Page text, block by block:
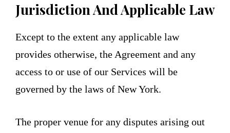
Jurisdiction And Applicable Law
Except to the extent any applicable law
provides otherwise, the Agreement and any
access to or use of our Services will be
governed by the laws of New York.
The proper venue for any disputes arising out